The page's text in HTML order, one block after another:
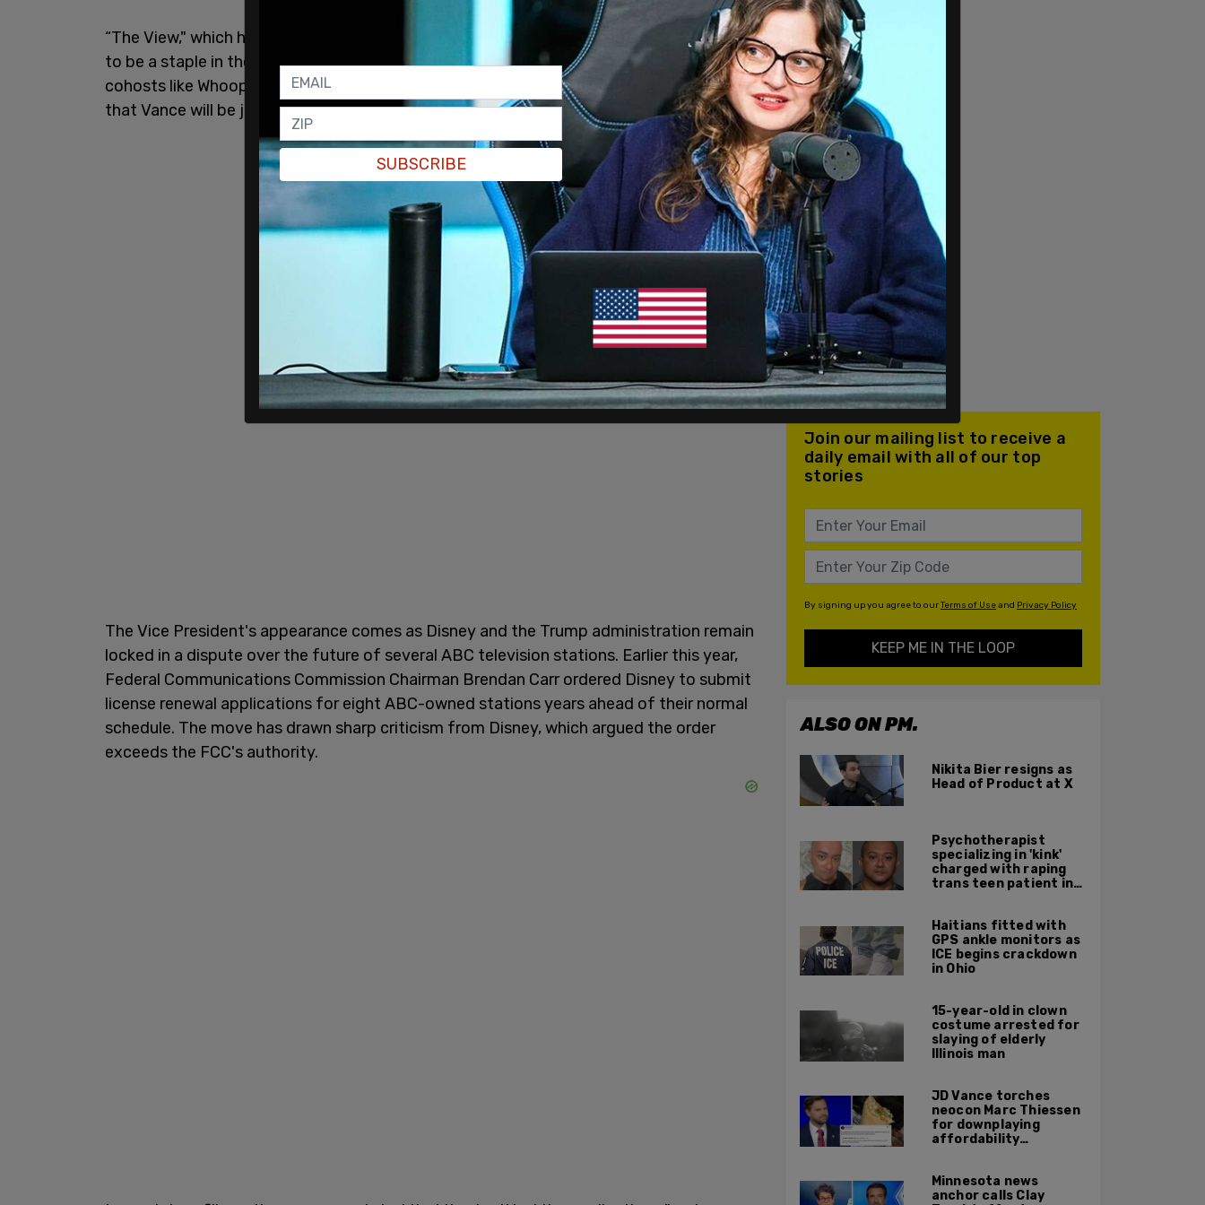
“The View," which has been on air since 1997, has found talking about political headlines
to be a staple in their show, and has been critical of the Trump administration with
cohosts like Whoopi Goldberg telling Vance to “shut up.” Goldberg announced this week
that Vance will be joining the show next Tuesday.
The Vice President's appearance comes as Disney and the Trump administration remain
locked in a dispute over the future of several ABC television stations. Earlier this year,
Federal Communications Commission Chairman Brendan Carr ordered Disney to submit
license renewal applications for eight ABC-owned stations years ahead of their normal
schedule. The move has drawn sharp criticism from Disney, which argued the order
exceeds the FCC's authority.
Join our mailing list to receive a
daily email with all of our top
stories
By signing up you agree to ourTerms of Useand Privacy Policy
KEEP ME IN THE LOOP
ALSO ON PM.
Nikita Bier resigns as
Head of Product at X
Psychotherapist
specializing in 'kink'
charged with raping
trans teen patient in
Haitians fitted with
GPS ankle monitors as
ICE begins crackdown
in Ohio
15-year-old in clown
costume arrested for
slaying of elderly
Illinois man
JD Vance torches
neocon Marc Thiessen
for downplaying
affordability
never missed a burrito'
Minnesota news
anchor calls Clay
SUBSCRIBE